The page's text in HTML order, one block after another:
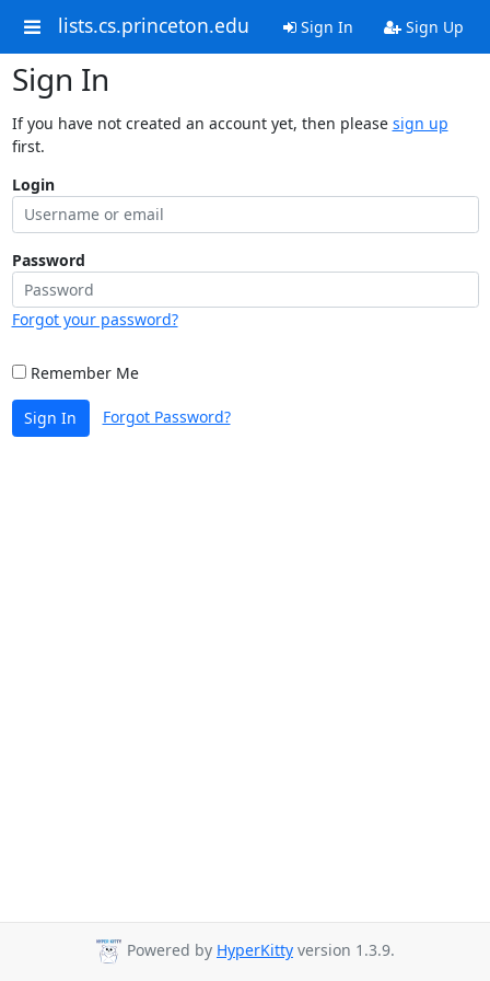
lists.cs.princeton.edu Sign In Sign Up
Sign In
If you have not created an account yet, then please sign up
first.
Login
Password
Forgot your password?
Remember Me
Sign In Forgot Password?
Powered by HyperKitty version 1.3.9.